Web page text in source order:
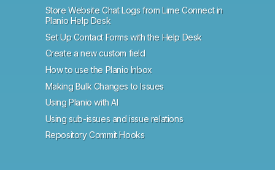
Store Website Chat Logs from Lime Connect in
Planio Help Desk
Set Up Contact Forms with the Help Desk
Create a new custom field
How to use the Planio Inbox
Making Bulk Changes to Issues
Using Planio with AI
Using sub-issues and issue relations
Repository Commit Hooks